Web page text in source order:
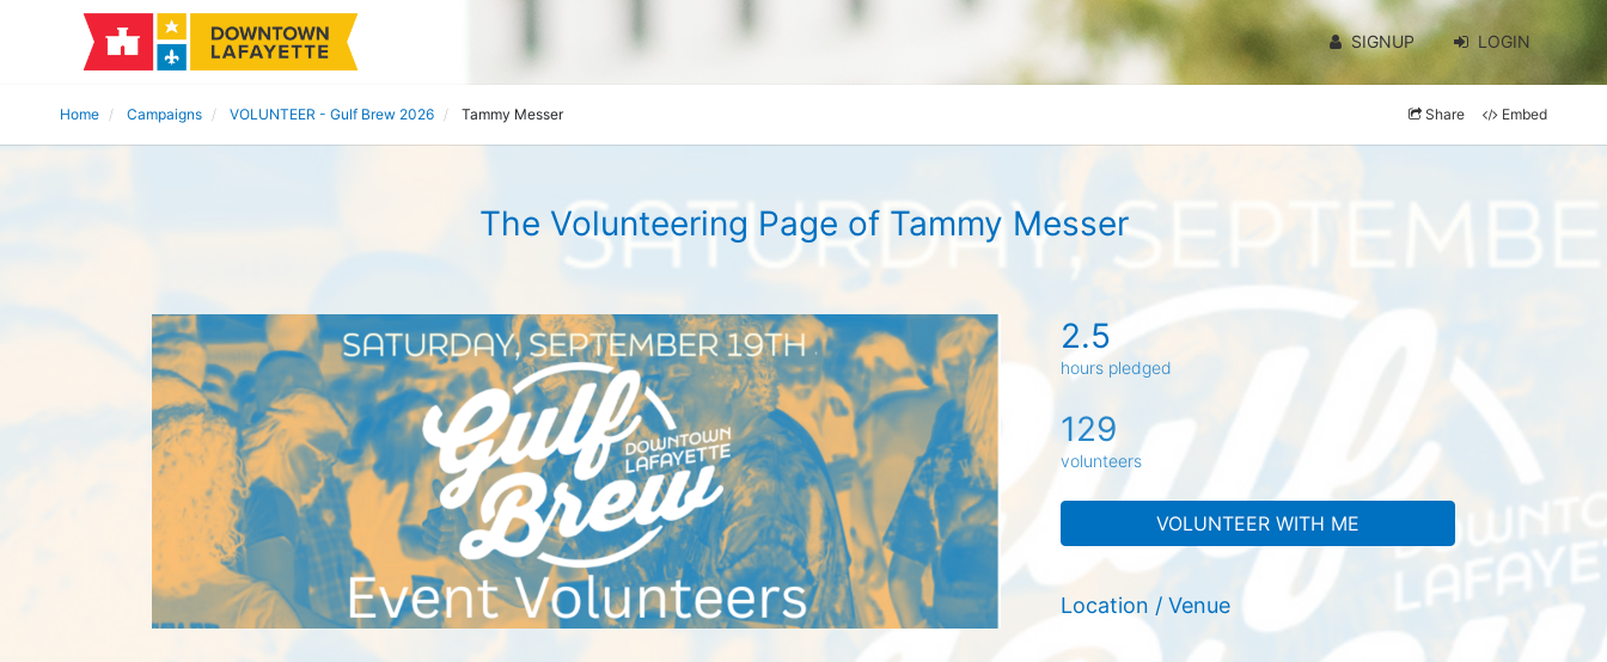
SIGNUP LOGIN
Home Campaigns VOLUNTEER - Gulf Brew 2026 Tammy Messer Share Embed
The Volunteering Page of Tammy Messer
2.5
hours pledged
129
volunteers
VOLUNTEER WITH ME
Location / Venue